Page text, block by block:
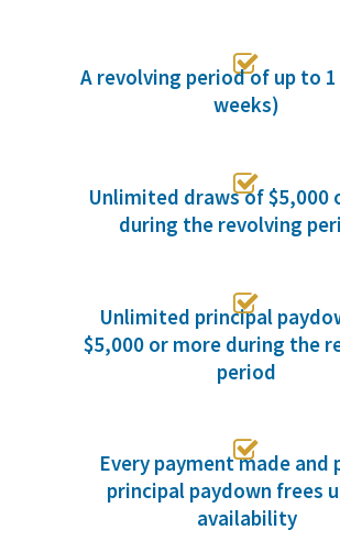

A revolving period of up to 1
weeks)

Unlimited draws of $5,000
during the revolving

Unlimited principal
$5,000 or more during the
period

Every payment made and
principal paydown frees
availability